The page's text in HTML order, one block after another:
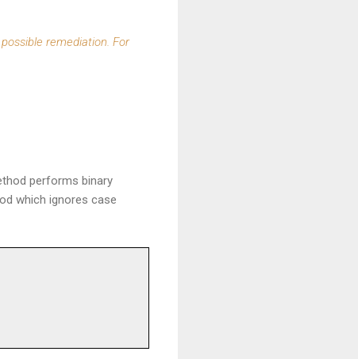
remediation. For
performs binary
which ignores case